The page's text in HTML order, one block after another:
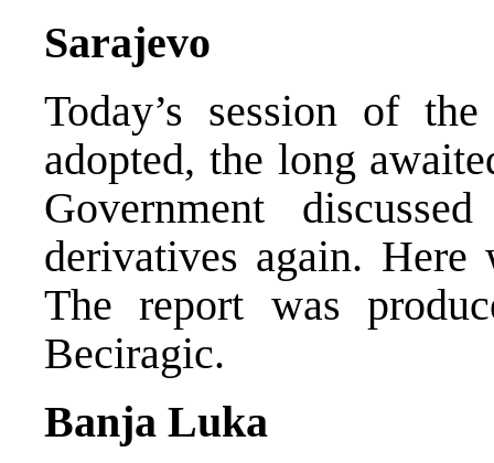
Sarajevo
Today’s session of
adopted, the long
Government
derivatives again.
The report was
Beciragic.
Banja Luka